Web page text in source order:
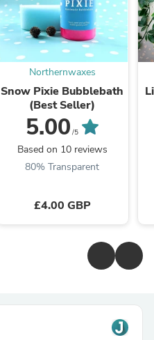
Northernwaxes
Snow Pixie Bubblebath
(Best Seller)
5.00 /5
Based on 10 reviews
80% Transparent
£4.00 GBP